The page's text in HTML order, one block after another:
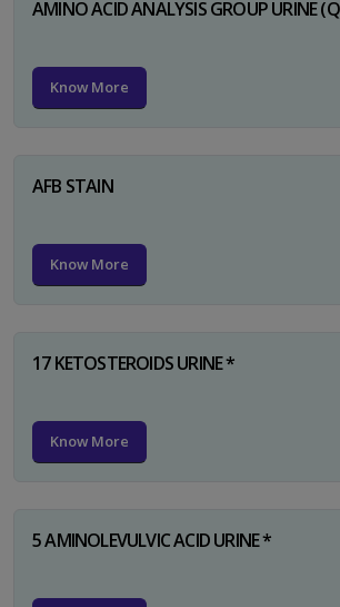
AMINO ACID ANALYSIS GROUP URINE
Know More
AFB STAIN
Know More
17 KETOSTEROIDS URINE *
Know More
5 AMINOLEVULVIC ACID URINE *